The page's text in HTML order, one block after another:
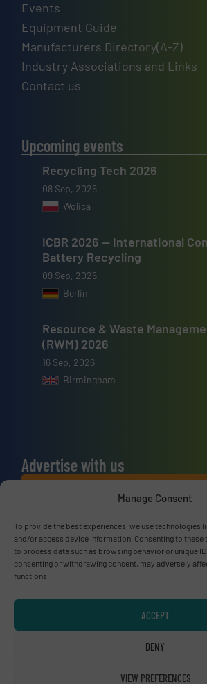
Manage Consent
To provide the best experiences, we use technologies
and/or access device information. Consenting to
to process data such as browsing behavior or unique
consenting or withdrawing consent, may adversely
functions.
ACCEPT
DENY
VIEW PREFERENCES
Events
Equipment Guide
Manufacturers Directory(A-Z)
Industry Associations and Links
Contact us
Upcoming events
Recycling Tech 2026
08 Sep, 2026
Wolica
ICBR 2026 — International
Battery Recycling
09 Sep, 2026
Berlin
Resource & Waste
(RWM) 2026
16 Sep, 2026
Birmingham
Advertise with us
ADVERTISE WITH US
Connect with us
LINKEDIN
SUBSCRIBE NOW
Privacy Policy & Terms of Use
| Disclaimer